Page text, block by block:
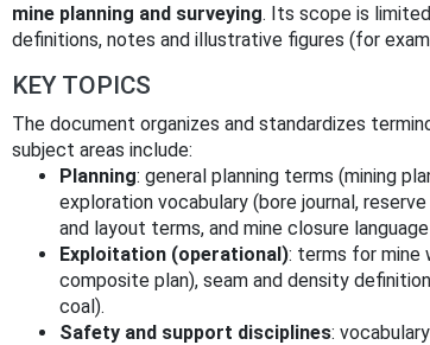
mine planning and surveying. Its scope is
definitions, notes and illustrative figures (for
KEY TOPICS
The document organizes and standardizes
subject areas include:
Planning: general planning terms (mining
exploration vocabulary (bore journal,
and layout terms, and mine closure
Exploitation (operational): terms for mine
composite plan), seam and density
coal).
Safety and support disciplines: